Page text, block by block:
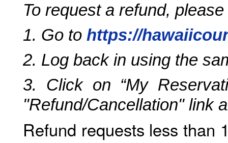
To request a refund,
1. Go to https://
2. Log back in using the
3. Click on “My
"Refund/Cancellation" link
Refund requests less than